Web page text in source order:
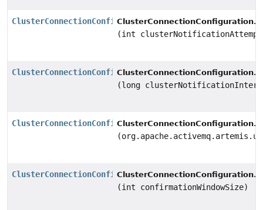
ClusterConnectionConfigurationClusterConnectionConfiguration.
(int
ClusterConnectionConfigurationClusterConnectionConfiguration.
(long
ClusterConnectionConfigurationClusterConnectionConfiguration.
ClusterConnectionConfigurationClusterConnectionConfiguration.
(int confirmationWindowSize)